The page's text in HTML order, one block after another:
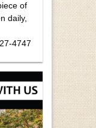
of
daily,
4747